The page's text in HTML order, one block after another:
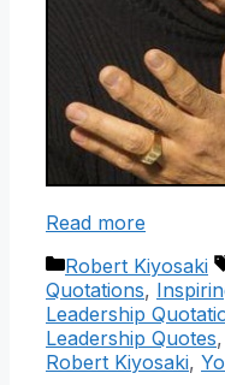
Read more
Categories
Robert Kiyosaki
Quotations,
Leadership
Leadership Quotes,
Robert Kiyosaki,